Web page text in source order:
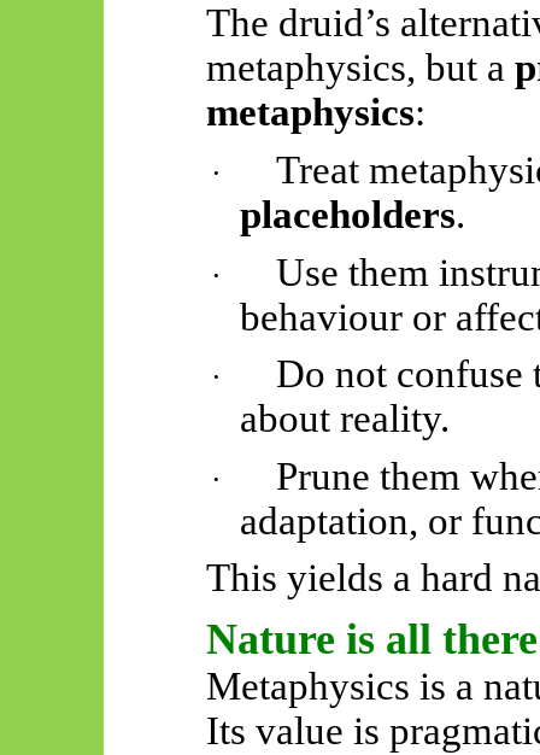
The druid’s
metaphysics, but a
metaphysics:
·
Treat
placeholders.
·
Use them
behaviour or
·
Do not confuse
about reality.
·
Prune them
adaptation, or
This yields a hard
Nature is all
Metaphysics is a
Its value is